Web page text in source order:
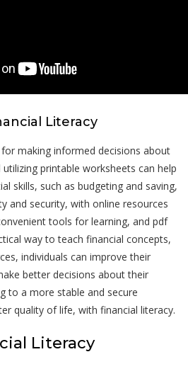
Literacy
for making informed decisions about
printable worksheets can help
skills, such as budgeting and saving,
and security, with online resources
tools for learning, and pdf
way to teach financial concepts,
individuals can improve their
better decisions about their
to a more stable and secure
quality of life, with financial literacy.
Literacy